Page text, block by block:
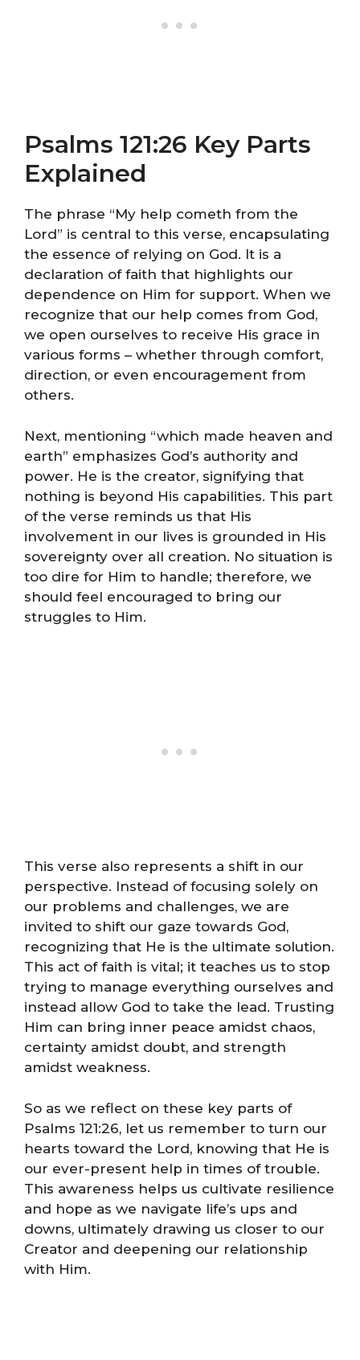
Psalms 121:26 Key Parts
Explained
The phrase “My help cometh from the
Lord” is central to this verse, encapsulating
the essence of relying on God. It is a
declaration of faith that highlights our
dependence on Him for support. When we
recognize that our help comes from God,
we open ourselves to receive His grace in
various forms – whether through comfort,
direction, or even encouragement from
others.
Next, mentioning “which made heaven and
earth” emphasizes God’s authority and
power. He is the creator, signifying that
nothing is beyond His capabilities. This part
of the verse reminds us that His
involvement in our lives is grounded in His
sovereignty over all creation. No situation is
too dire for Him to handle; therefore, we
should feel encouraged to bring our
struggles to Him.
This verse also represents a shift in our
perspective. Instead of focusing solely on
our problems and challenges, we are
invited to shift our gaze towards God,
recognizing that He is the ultimate solution.
This act of faith is vital; it teaches us to stop
trying to manage everything ourselves and
instead allow God to take the lead. Trusting
Him can bring inner peace amidst chaos,
certainty amidst doubt, and strength
amidst weakness.
So as we reflect on these key parts of
Psalms 121:26, let us remember to turn our
hearts toward the Lord, knowing that He is
our ever-present help in times of trouble.
This awareness helps us cultivate resilience
and hope as we navigate life’s ups and
downs, ultimately drawing us closer to our
Creator and deepening our relationship
with Him.